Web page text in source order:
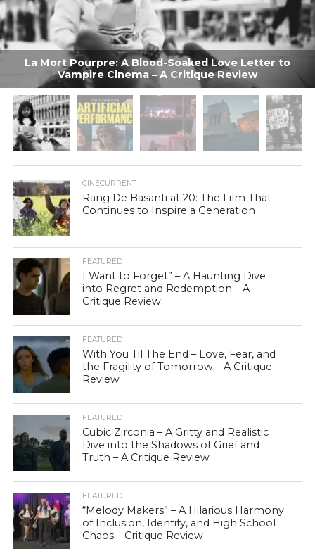
La Mort Pourpre: A Blood-Soaked Love Letter to
Vampire Cinema – A Critique Review
CINECURRENT
Rang De Basanti at 20: The Film That
Continues to Inspire a Generation
FEATURED
I Want to Forget” – A Haunting Dive
into Regret and Redemption – A
Critique Review
FEATURED
With You Til The End – Love, Fear, and
the Fragility of Tomorrow – A Critique
Review
FEATURED
Cubic Zirconia – A Gritty and Realistic
Dive into the Shadows of Grief and
Truth – A Critique Review
FEATURED
“Melody Makers” – A Hilarious Harmony
of Inclusion, Identity, and High School
Chaos – Critique Review